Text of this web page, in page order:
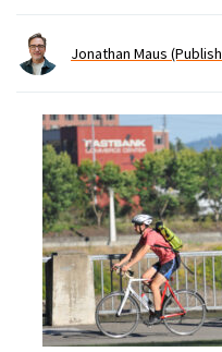
Jonathan Maus